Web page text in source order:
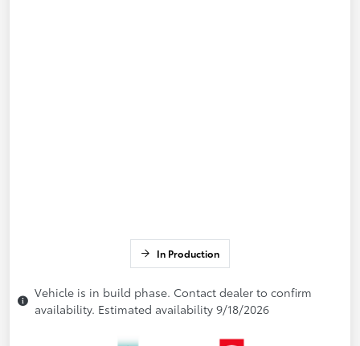
In Production
Vehicle is in build phase. Contact dealer to confirm
availability. Estimated availability 9/18/2026